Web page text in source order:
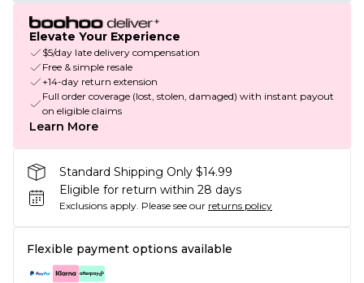
Elevate Your Experience
$5/day late delivery compensation
Free & simple resale
+14-day return extension
Full order coverage (lost, stolen, damaged) with instant payout
on eligible claims
Learn More
Standard Shipping Only $14.99
Eligible for return within 28 days
Exclusions apply. Please see our returns policy
Flexible payment options available